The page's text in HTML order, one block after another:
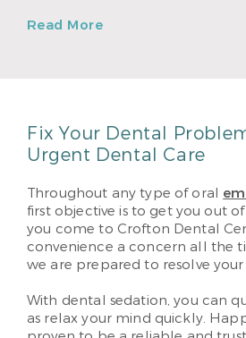
Read More
Fix Your Dental
Urgent Dental Care
Throughout any type of oral
first objective is to get you out
you come to Crofton Dental
convenience a concern all the
we are prepared to resolve
With dental sedation, you can
as relax your mind quickly.